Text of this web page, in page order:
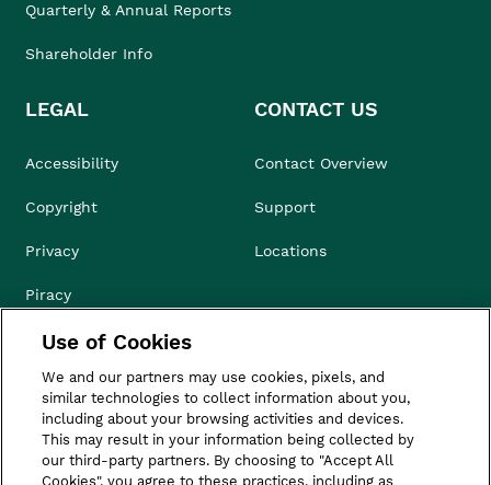
Quarterly & Annual Reports
Shareholder Info
LEGAL
Accessibility
Copyright
Privacy
Piracy
Compliance & Ethics
Terms of Use
Do Not Sell
CONTACT US
Contact Overview
Support
Locations
Use of Cookies
We and our partners may use cookies, pixels, and
similar technologies to collect information about you,
including about your browsing activities and devices.
This may result in your information being collected by
our third-party partners. By choosing to "Accept All
Cookies", you agree to these practices, including as